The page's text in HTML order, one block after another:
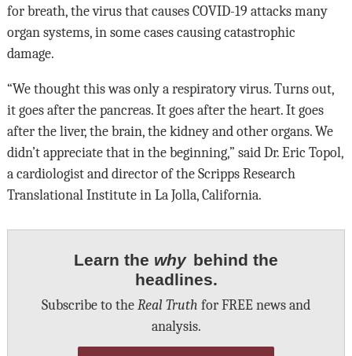
for breath, the virus that causes COVID-19 attacks many
organ systems, in some cases causing catastrophic
damage.
“We thought this was only a respiratory virus. Turns out,
it goes after the pancreas. It goes after the heart. It goes
after the liver, the brain, the kidney and other organs. We
didn’t appreciate that in the beginning,” said Dr. Eric Topol,
a cardiologist and director of the Scripps Research
Translational Institute in La Jolla, California.
Learn the why behind the
headlines.
Subscribe to the Real Truth for FREE news and
analysis.